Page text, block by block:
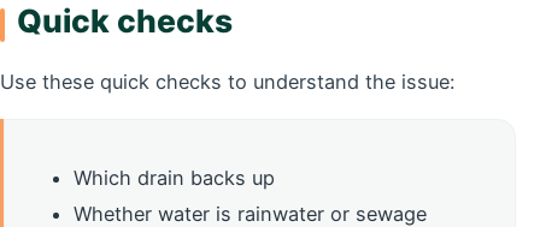
Quick checks
Use these quick checks to understand the issue:
Which drain backs up
Whether water is rainwater or sewage